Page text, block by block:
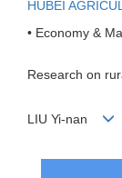
HUBEI
• Economy &
Research on
LIU Yi-nan